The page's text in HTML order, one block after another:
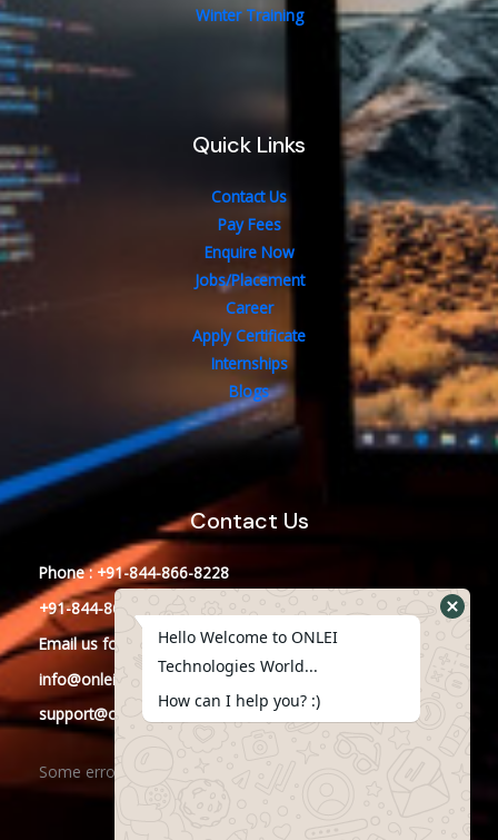
Winter Training
Quick Links
Contact Us
Pay Fees
Enquire Now
Jobs/Placement
Career
Apply Certificate
Internships
Blogs
Contact Us
Phone : +91-844-866-8228
+91-844-866-8277
Email us for any Query
info@onleitechnologies.in
support@onleitechnologies.in
Some error occurred
Hello Welcome to ONLEI
Technologies World...
How can I help you? :)